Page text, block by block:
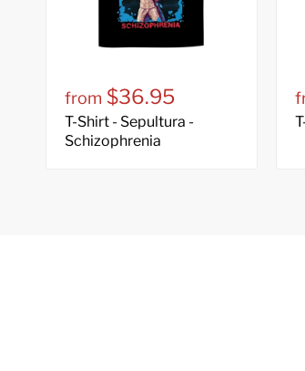
from $36.95
T-Shirt - Sepultura -
Schizophrenia